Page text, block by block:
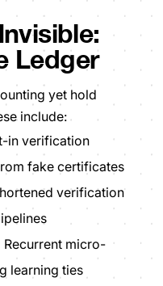
Ledger
yet hold
include:
in verification
fake certificates
verification
Recurrent micro-
learning ties